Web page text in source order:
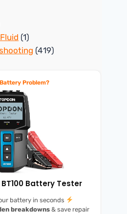
(1)
(419)
Battery Problem?
BT100 Battery Tester
battery in seconds
breakdowns & save repair